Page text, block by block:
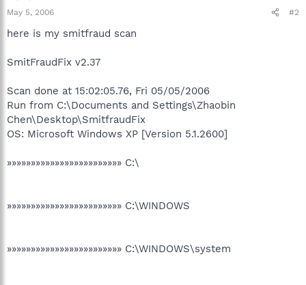
May 5, 2006 #2
here is my smitfraud scan
SmitFraudFix v2.37
Scan done at 15:02:05.76, Fri 05/05/2006
Run from C:\Documents and Settings\Zhaobin
Chen\Desktop\SmitfraudFix
OS: Microsoft Windows XP [Version 5.1.2600]
»»»»»»»»»»»»»»»»»»»»»»»» C:\
»»»»»»»»»»»»»»»»»»»»»»»» C:\WINDOWS
»»»»»»»»»»»»»»»»»»»»»»»» C:\WINDOWS\system